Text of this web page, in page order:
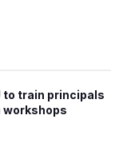
to train principals
workshops